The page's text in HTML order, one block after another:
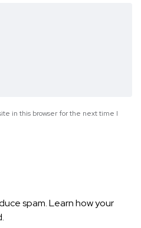
in this browser for the next time I
spam.Learn how your